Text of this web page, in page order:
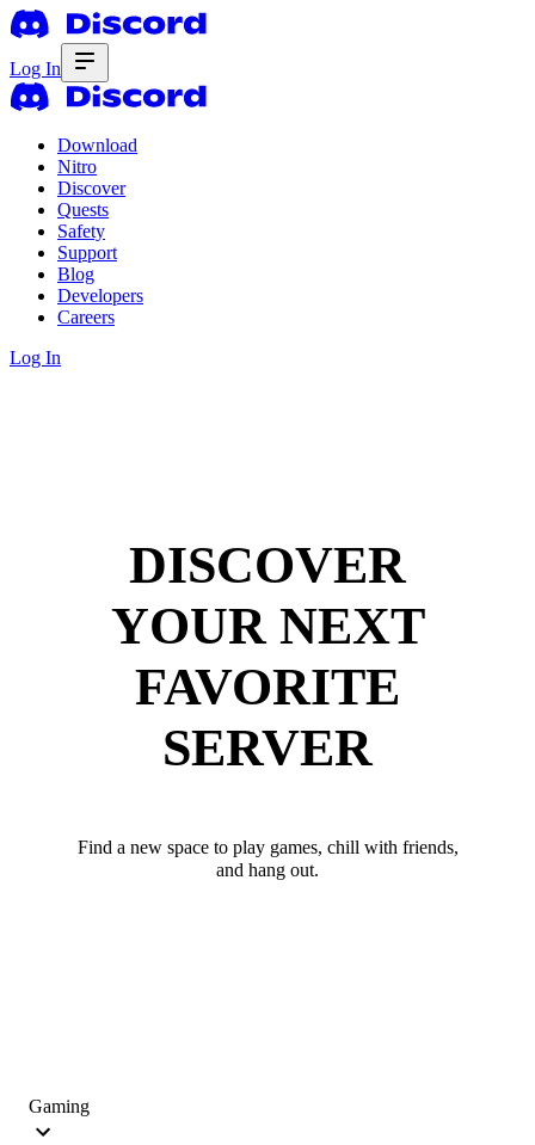
Log In
Download
Nitro
Discover
Quests
Safety
Support
Blog
Developers
Careers
Log In
DISCOVER
YOUR NEXT
FAVORITE
SERVER
Find a new space to play games, chill with friends,
and hang out.
Gaming